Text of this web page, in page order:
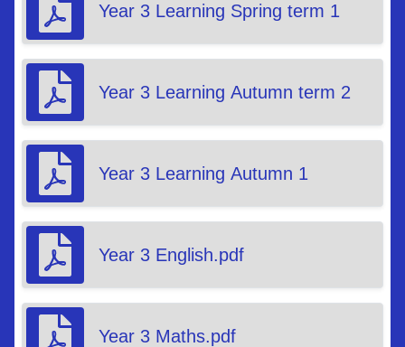
Year 3 Learning Spring term 1
Year 3 Learning Autumn term 2
Year 3 Learning Autumn 1
Year 3 English.pdf
Year 3 Maths.pdf